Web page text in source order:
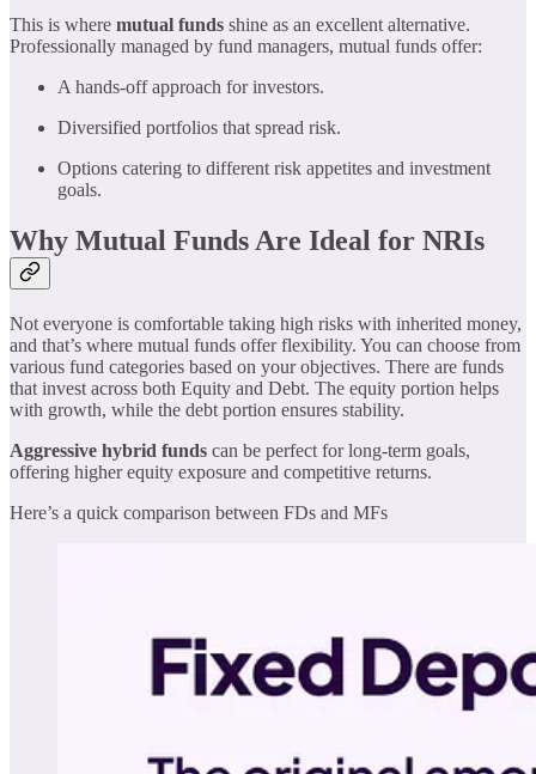
This is where mutual funds shine as an excellent alternative.
Professionally managed by fund managers, mutual funds offer:
A hands-off approach for investors.
Diversified portfolios that spread risk.
Options catering to different risk appetites and investment
goals.
Why Mutual Funds Are Ideal for NRIs
Not everyone is comfortable taking high risks with inherited money,
and that’s where mutual funds offer flexibility. You can choose from
various fund categories based on your objectives. There are funds
that invest across both Equity and Debt. The equity portion helps
with growth, while the debt portion ensures stability.
Aggressive hybrid funds can be perfect for long-term goals,
offering higher equity exposure and competitive returns.
Here’s a quick comparison between FDs and MFs